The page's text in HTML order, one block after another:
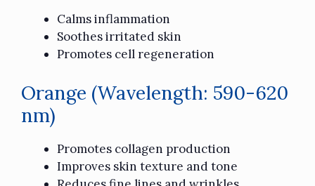
Calms inflammation
Soothes irritated skin
Promotes cell regeneration
Orange (Wavelength: 590-620
nm)
Promotes collagen production
Improves skin texture and tone